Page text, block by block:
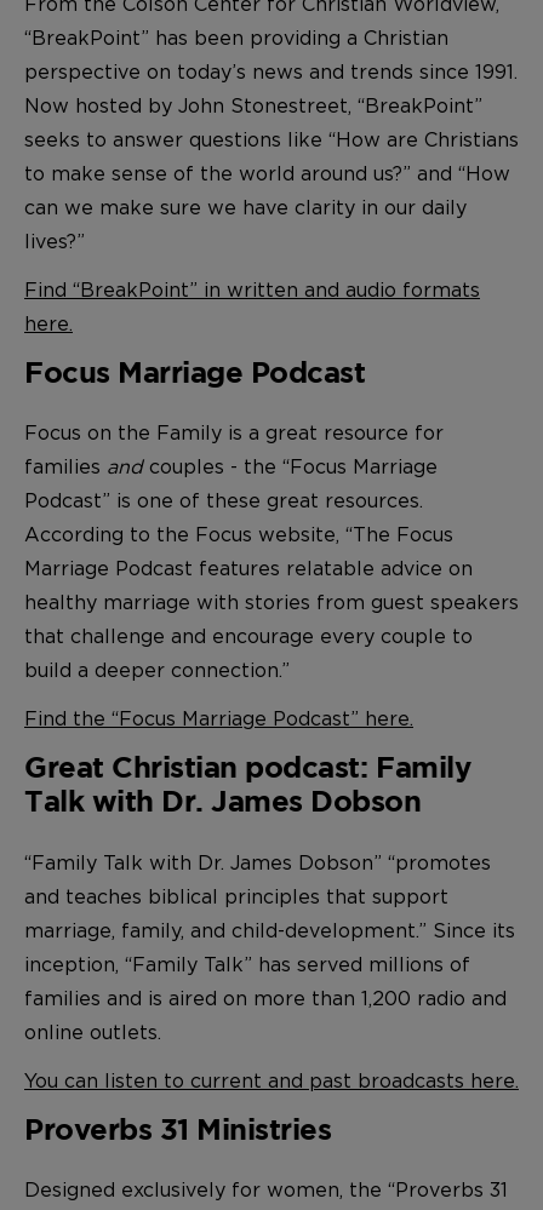
“BreakPoint” has been providing a Christian
perspective on today’s news and trends since 1991.
Now hosted by John Stonestreet, “BreakPoint”
seeks to answer questions like “How are Christians
to make sense of the world around us?” and “How
can we make sure we have clarity in our daily
lives?”
Find “BreakPoint” in written and audio formats
here.
Focus Marriage Podcast
Focus on the Family is a great resource for
families and couples - the “Focus Marriage
Podcast” is one of these great resources.
According to the Focus website, “The Focus
Marriage Podcast features relatable advice on
healthy marriage with stories from guest speakers
that challenge and encourage every couple to
build a deeper connection.”
Find the “Focus Marriage Podcast” here.
Great Christian podcast: Family
Talk with Dr. James Dobson
“Family Talk with Dr. James Dobson” “promotes
and teaches biblical principles that support
marriage, family, and child-development.” Since its
inception, “Family Talk” has served millions of
families and is aired on more than 1,200 radio and
online outlets.
You can listen to current and past broadcasts here.
Proverbs 31 Ministries
Designed exclusively for women, the “Proverbs 31